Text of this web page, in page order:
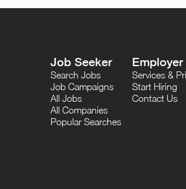
Job Seeker
Search Jobs
Job Campaigns
All Jobs
All Companies
Popular Searches
Employer
Services &
Start Hiring
Contact Us